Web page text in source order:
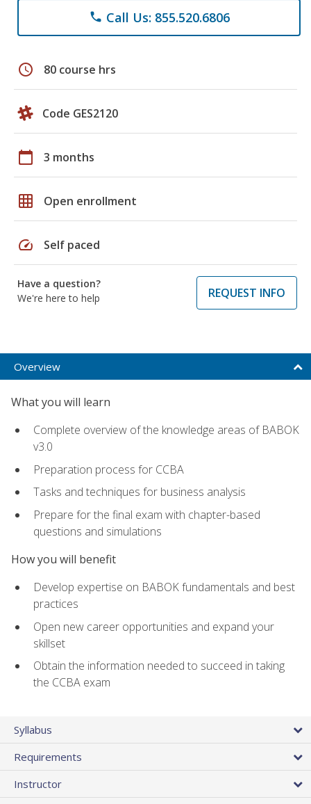
phone Call Us: 855.520.6806
schedule 80 course hrs
Code GES2120
calendar_today 3 months
grid_on Open enrollment
speed Self paced
Have a question?
We're here to help
REQUEST INFO
Overview
What you will learn
Complete overview of the knowledge areas of BABOK
v3.0
Preparation process for CCBA
Tasks and techniques for business analysis
Prepare for the final exam with chapter-based
questions and simulations
How you will benefit
Develop expertise on BABOK fundamentals and best
practices
Open new career opportunities and expand your
skillset
Obtain the information needed to succeed in taking
the CCBA exam
Syllabus
Requirements
Instructor